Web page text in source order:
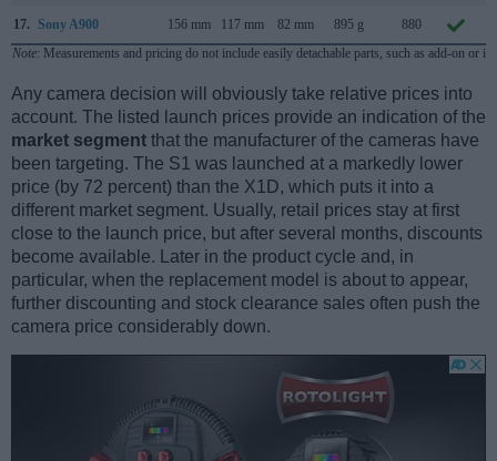
17. Sony A900 156 mm 117 mm 82 mm 895 g 880
Note: Measurements and pricing do not include easily detachable parts, such as add-on or
Any camera decision will obviously take relative prices into
account. The listed launch prices provide an indication of the
market segment that the manufacturer of the cameras have
been targeting. The S1 was launched at a markedly lower
price (by 72 percent) than the X1D, which puts it into a
different market segment. Usually, retail prices stay at first
close to the launch price, but after several months, discounts
become available. Later in the product cycle and, in
particular, when the replacement model is about to appear,
further discounting and stock clearance sales often push the
camera price considerably down.